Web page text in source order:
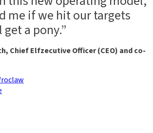
me if we hit our targets
a pony.”
Chief Elfzecutive Officer (CEO) and co-